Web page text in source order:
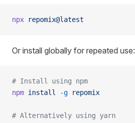
npx repomix@latest
Or install globally for repeated use:
# Install using npm
npm install -g repomix
# Alternatively using yarn